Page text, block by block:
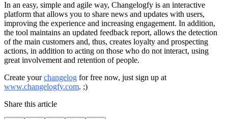
In an easy, simple and agile way, Changelogfy is an interactive
platform that allows you to share news and updates with users,
improving the experience and increasing engagement. In addition,
the tool maintains an updated feedback report, allows the detection
of the main customers and, thus, creates loyalty and prospecting
actions, in addition to acting on those who do not interact, using
great involvement and retention of people.
Create yourchangelog for free now, just sign up at
www.changelogfy.com. ;)
Share this article